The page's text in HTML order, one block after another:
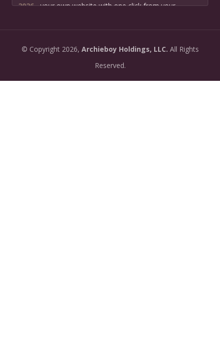
2026- your own website with one click from your
2026-
you create it — paste a link or text and hear a
private AI narration first.
•
© Copyright2026, Archieboy Holdings, LLC. All Rights
Reserved.